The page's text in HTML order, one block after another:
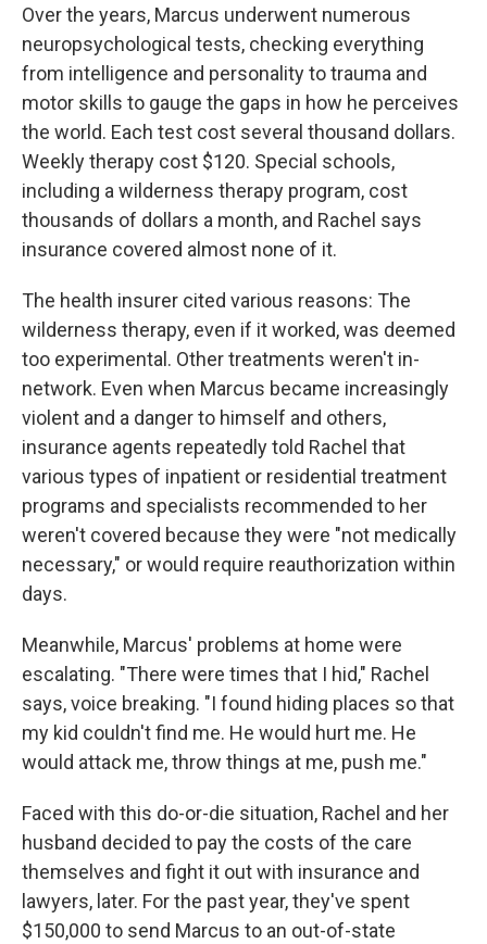
Over the years, Marcus underwent numerous
neuropsychological tests, checking everything
from intelligence and personality to trauma and
motor skills to gauge the gaps in how he perceives
the world. Each test cost several thousand dollars.
Weekly therapy cost $120. Special schools,
including a wilderness therapy program, cost
thousands of dollars a month, and Rachel says
insurance covered almost none of it.
The health insurer cited various reasons: The
wilderness therapy, even if it worked, was deemed
too experimental. Other treatments weren't in-
network. Even when Marcus became increasingly
violent and a danger to himself and others,
insurance agents repeatedly told Rachel that
various types of inpatient or residential treatment
programs and specialists recommended to her
weren't covered because they were "not medically
necessary," or would require reauthorization within
days.
Meanwhile, Marcus' problems at home were
escalating. "There were times that I hid," Rachel
says, voice breaking. "I found hiding places so that
my kid couldn't find me. He would hurt me. He
would attack me, throw things at me, push me."
Faced with this do-or-die situation, Rachel and her
husband decided to pay the costs of the care
themselves and fight it out with insurance and
lawyers, later. For the past year, they've spent
$150,000 to send Marcus to an out-of-state